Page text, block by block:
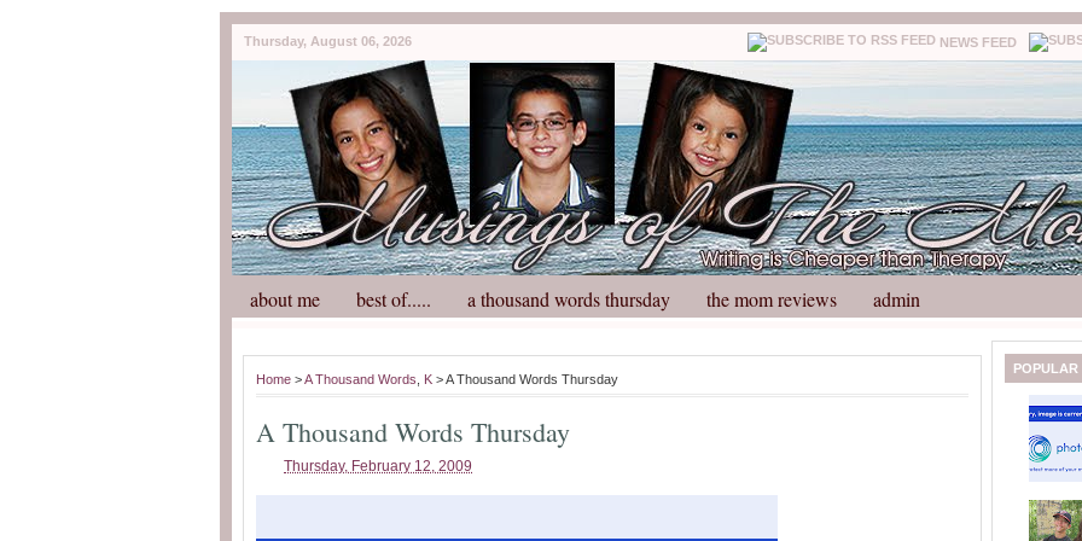
Thursday, August 06, 2026 NEWS FEED
about me best of..... a thousand words thursday the mom reviews admin
Home >A Thousand Words K > A Thousand Words Thursday
A Thousand Words Thursday
Thursday, February 12, 2009
POPULAR